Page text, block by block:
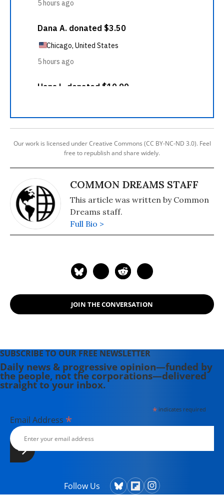
Our work is licensed under Creative Commons (CC BY-NC-ND 3.0). Feel
free to republish and share widely.
COMMON DREAMS STAFF
This article was written by Common
Dreams staff.
Full Bio >
JOIN THE CONVERSATION
SUBSCRIBE TO OUR FREE NEWSLETTER
Daily news & progressive opinion—funded by
the people, not the corporations—delivered
straight to your inbox.
*indicates required
Email Address *
Follow Us